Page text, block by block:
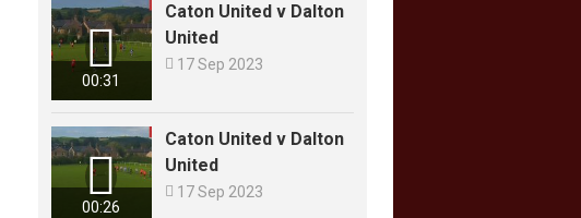
00:31

Caton United v Dalton
United
 17 Sep 2023
00:26

Caton United v Dalton
United
 17 Sep 2023